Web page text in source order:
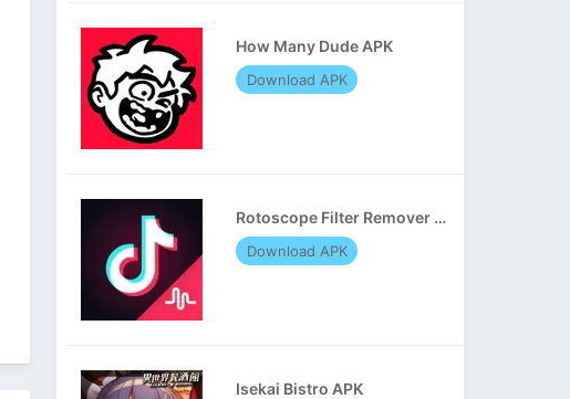
How Many Dude APK
Download APK
Rotoscope Filter Remover APK
Download APK
Isekai Bistro APK